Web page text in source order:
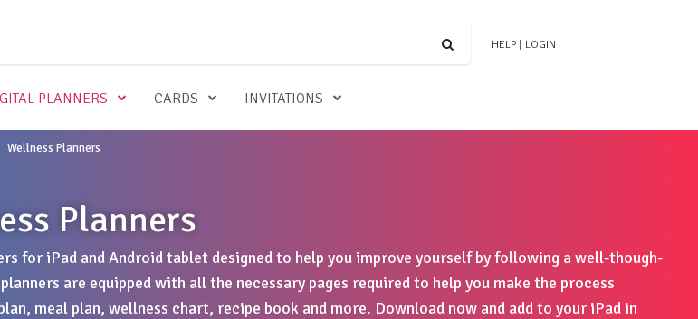
HELP LOGIN
PLANNERS CARDS INVITATIONS
Wellness Planners
Planners
for iPad and Android tablet designed to help you improve yourself by following a well-though-
are equipped with all the necessary pages required to help you make the process
meal plan, wellness chart, recipe book and more. Download now and add to your iPad in